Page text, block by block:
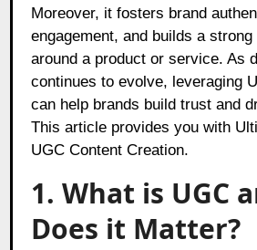
Moreover, it fosters brand
engagement, and builds a
around a product or service. As
continues to evolve, leveraging
can help brands build trust and
This article provides you with
UGC Content Creation.
1. What is UGC
Does it Matter?